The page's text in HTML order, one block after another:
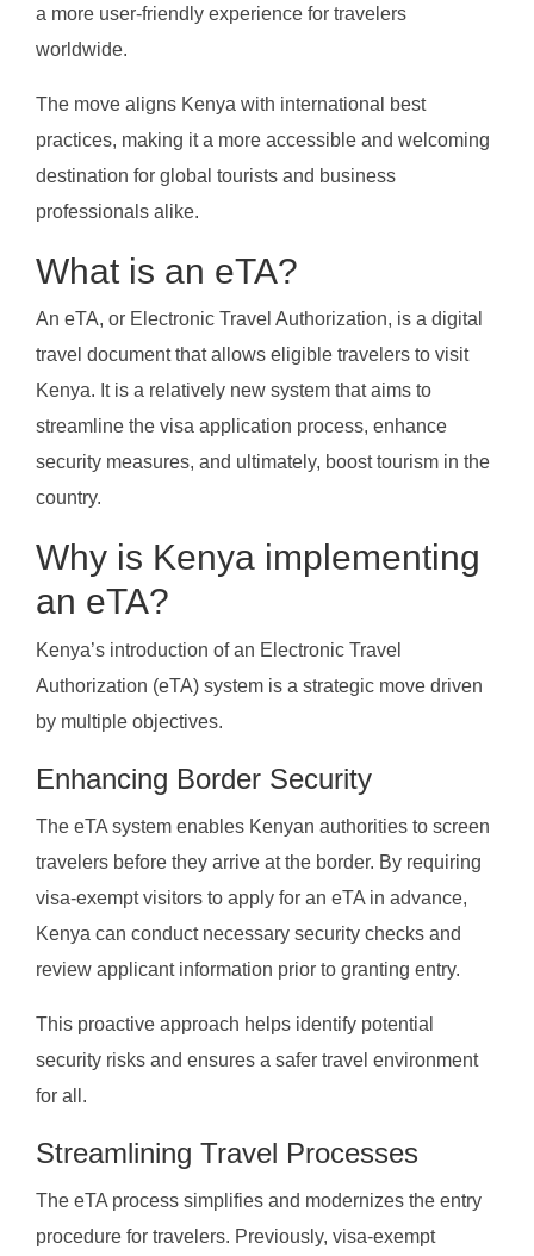
a more user-friendly experience for travelers
worldwide.
The move aligns Kenya with international best
practices, making it a more accessible and welcoming
destination for global tourists and business
professionals alike.
What is an eTA?
An eTA, or Electronic Travel Authorization, is a digital
travel document that allows eligible travelers to visit
Kenya. It is a relatively new system that aims to
streamline the visa application process, enhance
security measures, and ultimately, boost tourism in the
country.
Why is Kenya implementing
an eTA?
Kenya’s introduction of an Electronic Travel
Authorization (eTA) system is a strategic move driven
by multiple objectives.
Enhancing Border Security
The eTA system enables Kenyan authorities to screen
travelers before they arrive at the border. By requiring
visa-exempt visitors to apply for an eTA in advance,
Kenya can conduct necessary security checks and
review applicant information prior to granting entry.
This proactive approach helps identify potential
security risks and ensures a safer travel environment
for all.
Streamlining Travel Processes
The eTA process simplifies and modernizes the entry
procedure for travelers. Previously, visa-exempt